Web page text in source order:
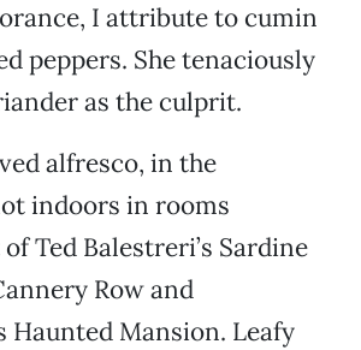
I attribute to cumin
peppers. She tenaciously
as the culprit.
alfresco, in the
indoors in rooms
Ted Balestreri’s Sardine
Row and
Haunted Mansion. Leafy